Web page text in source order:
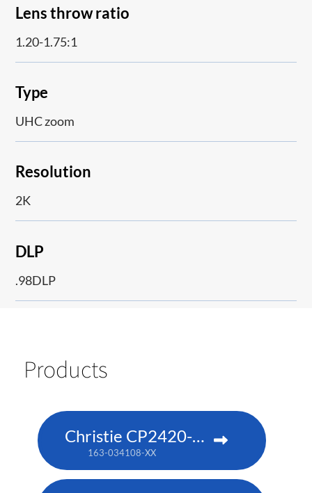
Lens throw ratio
1.20-1.75:1
Type
UHC zoom
Resolution
2K
DLP
.98DLP
Products
Christie CP2420-RGB
163-034108-XX